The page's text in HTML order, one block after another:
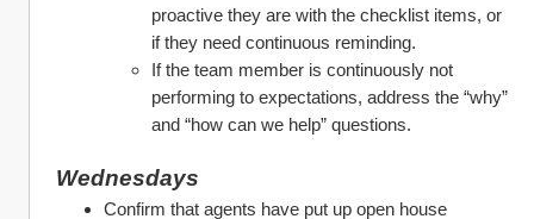
proactive they are with the checklist items, or
if they need continuous reminding.
If the team member is continuously not
performing to expectations, address the “why”
and “how can we help” questions.
Wednesdays
Confirm that agents have put up open house